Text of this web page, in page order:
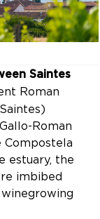
Saintes
Roman
Roman
Compostela
estuary, the
imbibed